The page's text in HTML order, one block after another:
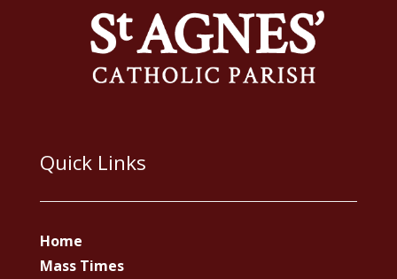
Quick Links
Home
Mass Times